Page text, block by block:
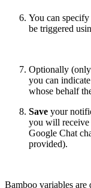
You can
be triggered
Optionally
you can indicate
whose behalf
Save your
you will receive
Google Chat
provided).
Bamboo variables are